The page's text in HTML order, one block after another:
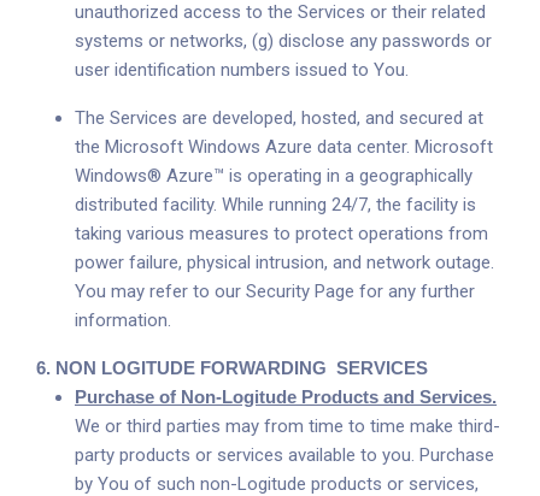
unauthorized access to the Services or their related
systems or networks, (g) disclose any passwords or
user identification numbers issued to You.
The Services are developed, hosted, and secured at
the Microsoft Windows Azure data center. Microsoft
Windows® Azure™ is operating in a geographically
distributed facility. While running 24/7, the facility is
taking various measures to protect operations from
power failure, physical intrusion, and network outage.
You may refer to our Security Page for any further
information.
6. NON LOGITUDE FORWARDING SERVICES
Purchase of Non-Logitude Products and Services.
We or third parties may from time to time make third-
party products or services available to you. Purchase
by You of such non-Logitude products or services,